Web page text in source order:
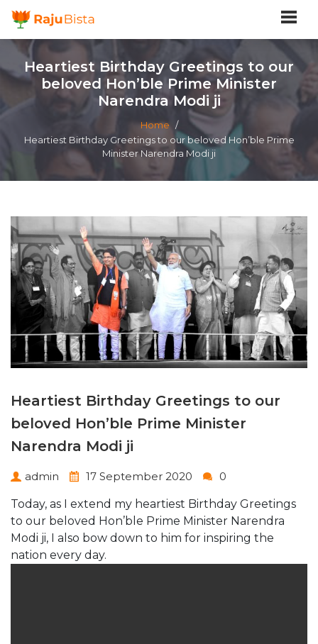
Heartiest Birthday Greetings to our
beloved Hon’ble Prime Minister
Narendra Modi ji
Home /
Heartiest Birthday Greetings to our beloved Hon’ble Prime
Minister Narendra Modi ji
Heartiest Birthday Greetings to our
beloved Hon’ble Prime Minister
Narendra Modi ji
admin 17 September 2020 0
Today, as I extend my heartiest Birthday Greetings
to our beloved Hon’ble Prime Minister Narendra
Modi ji, I also bow down to him for inspiring the
nation every day.